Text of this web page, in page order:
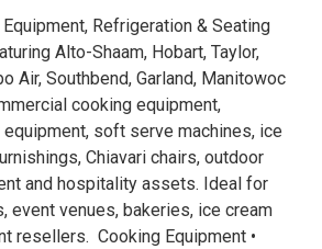
Refrigeration & Seating
Alto-Shaam, Hobart, Taylor,
Air, Southbend, Garland, Manitowoc
cooking equipment,
soft serve machines, ice
Chiavari chairs, outdoor
and hospitality assets. Ideal for
event venues, bakeries, ice cream
resellers. Cooking Equipment •